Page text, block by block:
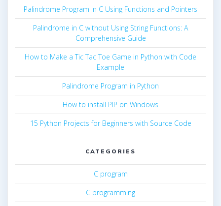
Palindrome Program in C Using Functions and Pointers
Palindrome in C without Using String Functions: A
Comprehensive Guide
How to Make a Tic Tac Toe Game in Python with Code
Example
Palindrome Program in Python
How to install PIP on Windows
15 Python Projects for Beginners with Source Code
CATEGORIES
C program
C programming